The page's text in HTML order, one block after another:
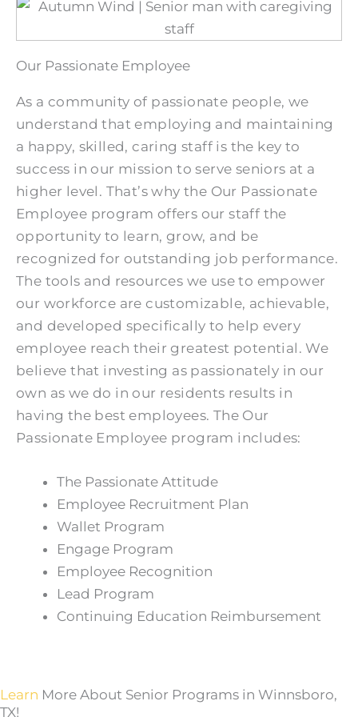
Our Passionate Employee
As a community of passionate people, we
understand that employing and maintaining
a happy, skilled, caring staff is the key to
success in our mission to serve seniors at a
higher level. That’s why the Our Passionate
Employee program offers our staff the
opportunity to learn, grow, and be
recognized for outstanding job performance.
The tools and resources we use to empower
our workforce are customizable, achievable,
and developed specifically to help every
employee reach their greatest potential. We
believe that investing as passionately in our
own as we do in our residents results in
having the best employees. The Our
Passionate Employee program includes:
The Passionate Attitude
Employee Recruitment Plan
Wallet Program
Engage Program
Employee Recognition
Lead Program
Continuing Education Reimbursement
Learn More About Senior Programs in Winnsboro,
TX!